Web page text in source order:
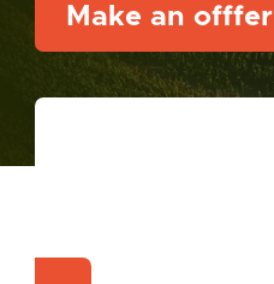
Make an offfer